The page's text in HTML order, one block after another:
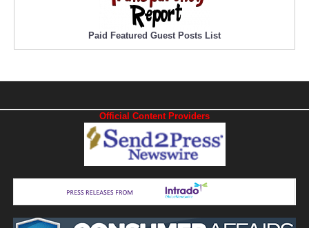
Paid Featured Guest Posts List
Official Content Providers